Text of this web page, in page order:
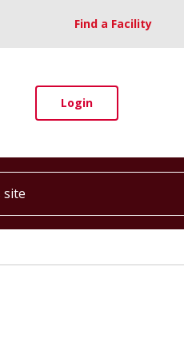
Find a Facility
Login